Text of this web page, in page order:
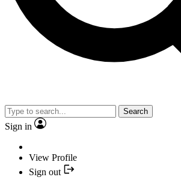
Search
Sign in
View Profile
Sign out